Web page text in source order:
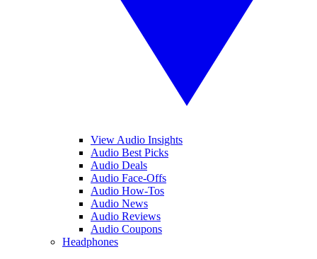
View Audio Insights
Audio Best Picks
Audio Deals
Audio Face-Offs
Audio How-Tos
Audio News
Audio Reviews
Audio Coupons
Headphones